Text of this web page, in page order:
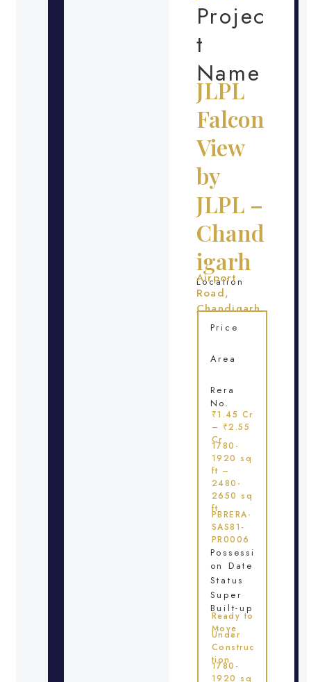
Projec
t
Name
JLPL
Falcon
View
by
JLPL –
Chand
igarh
Location
Airport
Road,
Chandigarh
Price
Area
Rera
No.
₹1.45 Cr
– ₹2.55
Cr
1780-
1920 sq
ft –
2480-
2650 sq
ft
PBRERA-
SAS81-
PR0006
Possessi
on Date
Status
Super
Built-up
Ready to
Move
Under
Construc
tion
1780-
1920 sq